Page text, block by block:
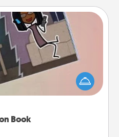
Book
Book
Acts of Service person in
book filled with coupons
created just for them?!